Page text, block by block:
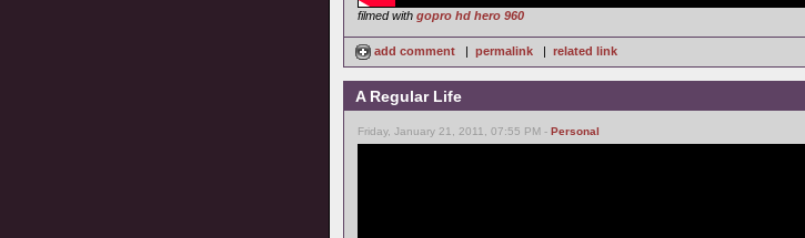
filmed with gopro hd hero 960
add comment | permalink | related link
A Regular Life
Friday, January 21, 2011, 07:55 PM - Personal